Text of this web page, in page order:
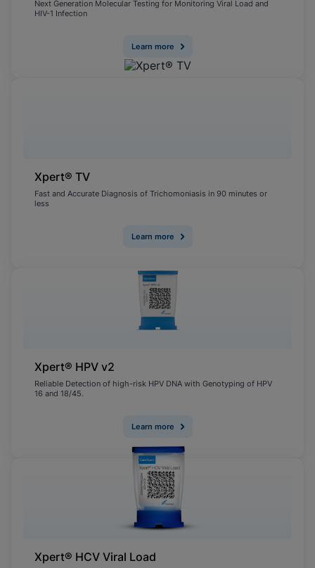
Next Generation Molecular Testing for Monitoring Viral Load and
HIV-1 Infection
Learn more
Xpert® TV
Fast and Accurate Diagnosis of Trichomoniasis in 90 minutes or
less
Learn more
Xpert® HPV v2
Reliable Detection of high-risk HPV DNA with Genotyping of HPV
16 and 18/45.
Learn more
Xpert® HCV Viral Load